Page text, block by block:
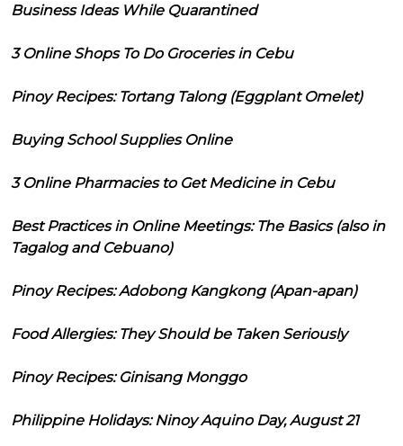
Business Ideas While Quarantined
3 Online Shops To Do Groceries in Cebu
Pinoy Recipes: Tortang Talong (Eggplant Omelet)
Buying School Supplies Online
3 Online Pharmacies to Get Medicine in Cebu
Best Practices in Online Meetings: The Basics (also in
Tagalog and Cebuano)
Pinoy Recipes: Adobong Kangkong (Apan-apan)
Food Allergies: They Should be Taken Seriously
Pinoy Recipes: Ginisang Monggo
Philippine Holidays: Ninoy Aquino Day, August 21